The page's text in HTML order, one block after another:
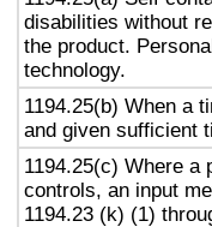
disabilities without
the product.
technology.
1194.25(b) When a
and given sufficient
1194.25(c) Where
controls, an input
1194.23 (k) (1)